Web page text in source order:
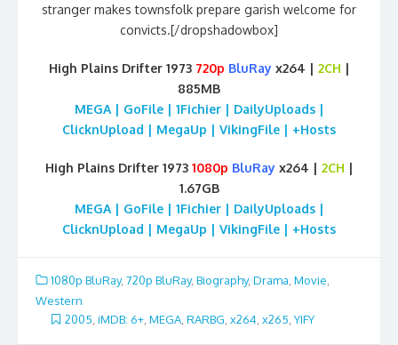
stranger makes townsfolk prepare garish welcome for
convicts.[/dropshadowbox]
High Plains Drifter 1973 720p BluRay x264 | 2CH |
885MB
MEGA | GoFile | 1Fichier | DailyUploads |
ClicknUpload | MegaUp | VikingFile | +Hosts
High Plains Drifter 1973 1080p BluRay x264 | 2CH |
1.67GB
MEGA | GoFile | 1Fichier | DailyUploads |
ClicknUpload | MegaUp | VikingFile | +Hosts
1080p BluRay, 720p BluRay, Biography, Drama Movie
Western
2005 iMDB: 6+ MEGA RARBG x264 x265 YIFY